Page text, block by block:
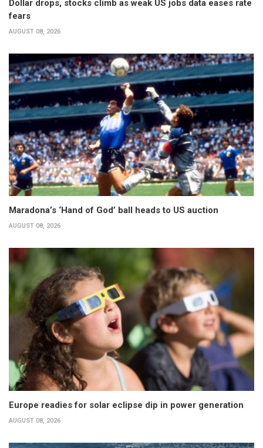
Dollar drops, stocks climb as weak US jobs data eases rate
fears
AUGUST 08, 2026
Maradona’s ‘Hand of God’ ball heads to US auction
AUGUST 08, 2026
Europe readies for solar eclipse dip in power generation
AUGUST 08, 2026